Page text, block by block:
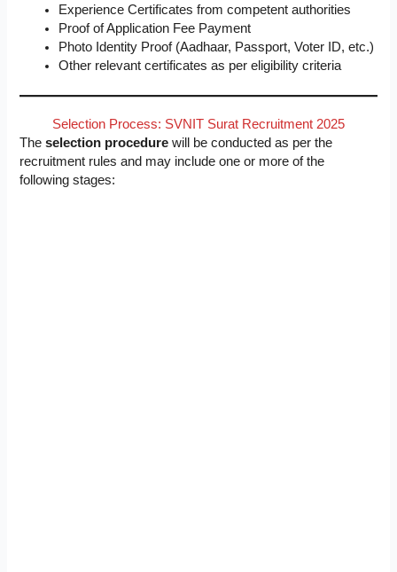
Experience Certificates from competent authorities
Proof of Application Fee Payment
Photo Identity Proof (Aadhaar, Passport, Voter ID, etc.)
Other relevant certificates as per eligibility criteria
Selection Process: SVNIT Surat Recruitment 2025
Theselection procedure will be conducted as per the
recruitment rules and may include one or more of the
following stages: